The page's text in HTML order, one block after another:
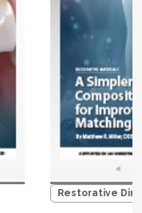
Restorative